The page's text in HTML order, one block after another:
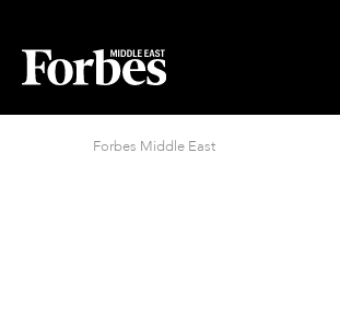
Forbes Middle East